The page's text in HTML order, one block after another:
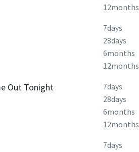
12months
7days
28days
6months
12months
Out Tonight 7days
28days
6months
12months
7days